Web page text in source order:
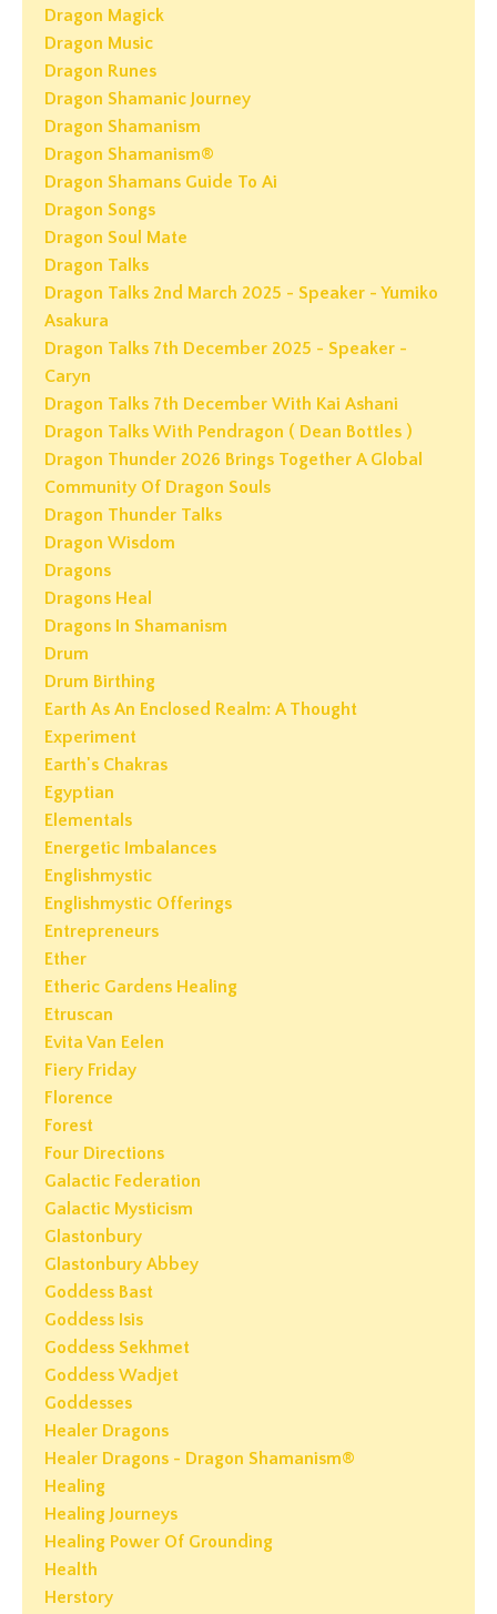
Dragon Magick
Dragon Music
Dragon Runes
Dragon Shamanic Journey
Dragon Shamanism
Dragon Shamanism®
Dragon Shamans Guide To Ai
Dragon Songs
Dragon Soul Mate
Dragon Talks
Dragon Talks 2nd March 2025 - Speaker - Yumiko
Asakura
Dragon Talks 7th December 2025 - Speaker -
Caryn
Dragon Talks 7th December With Kai Ashani
Dragon Talks With Pendragon ( Dean Bottles )
Dragon Thunder 2026 Brings Together A Global
Community Of Dragon Souls
Dragon Thunder Talks
Dragon Wisdom
Dragons
Dragons Heal
Dragons In Shamanism
Drum
Drum Birthing
Earth As An Enclosed Realm: A Thought
Experiment
Earth's Chakras
Egyptian
Elementals
Energetic Imbalances
Englishmystic
Englishmystic Offerings
Entrepreneurs
Ether
Etheric Gardens Healing
Etruscan
Evita Van Eelen
Fiery Friday
Florence
Forest
Four Directions
Galactic Federation
Galactic Mysticism
Glastonbury
Glastonbury Abbey
Goddess Bast
Goddess Isis
Goddess Sekhmet
Goddess Wadjet
Goddesses
Healer Dragons
Healer Dragons - Dragon Shamanism®
Healing
Healing Journeys
Healing Power Of Grounding
Health
Herstory